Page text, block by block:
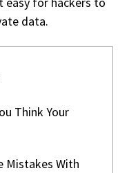
data.
Think Your
Mistakes With